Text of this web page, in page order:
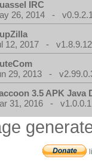
IRC
26, 2014 -
12, 2017 - v1.8.9.12
29, 2013 -
3.5 APK Java
31, 2016 - v1.0.0.1